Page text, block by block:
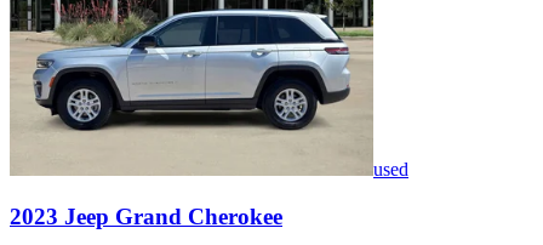
used
2023 Jeep Grand Cherokee